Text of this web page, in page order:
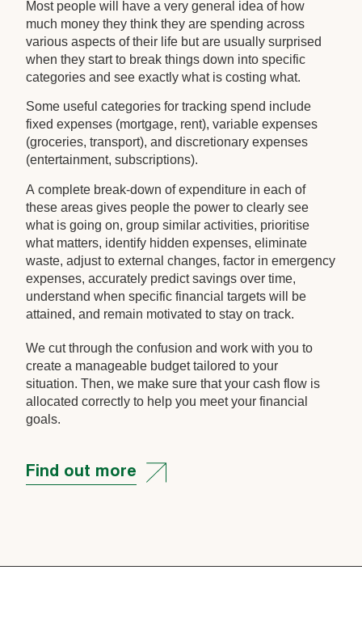
Most people will have a very general idea of how
much money they think they are spending across
various aspects of their life but are usually surprised
when they start to break things down into specific
categories and see exactly what is costing what.
Some useful categories for tracking spend include
fixed expenses (mortgage, rent), variable expenses
(groceries, transport), and discretionary expenses
(entertainment, subscriptions).
A complete break-down of expenditure in each of
these areas gives people the power to clearly see
what is going on, group similar activities, prioritise
what matters, identify hidden expenses, eliminate
waste, adjust to external changes, factor in emergency
expenses, accurately predict savings over time,
understand when specific financial targets will be
attained, and remain motivated to stay on track.
We cut through the confusion and work with you to
create a manageable budget tailored to your
situation. Then, we make sure that your cash flow is
allocated correctly to help you meet your financial
goals.
Find out more